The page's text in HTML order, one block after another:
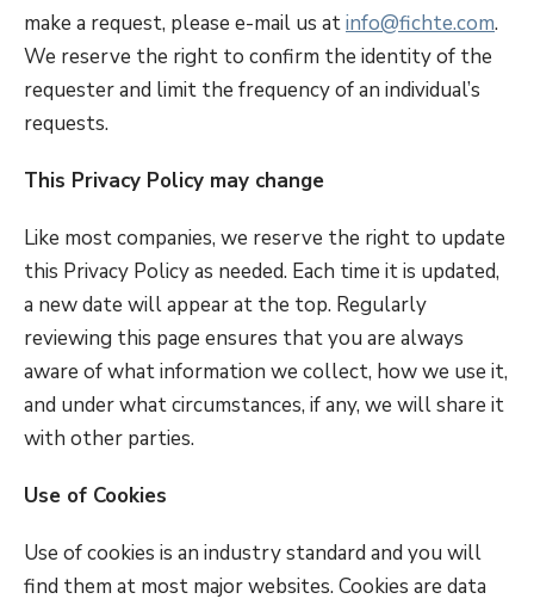
make a request, please e-mail us atinfo@fichte.com.
We reserve the right to confirm the identity of the
requester and limit the frequency of an individual’s
requests.
This Privacy Policy may change
Like most companies, we reserve the right to update
this Privacy Policy as needed. Each time it is updated,
a new date will appear at the top. Regularly
reviewing this page ensures that you are always
aware of what information we collect, how we use it,
and under what circumstances, if any, we will share it
with other parties.
Use of Cookies
Use of cookies is an industry standard and you will
find them at most major websites. Cookies are data